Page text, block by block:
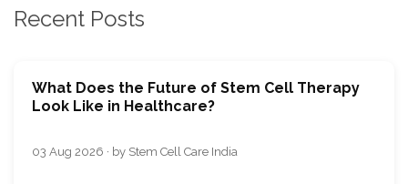
Recent Posts
What Does the Future of Stem Cell Therapy
Look Like in Healthcare?
03 Aug 2026 · by Stem Cell Care India